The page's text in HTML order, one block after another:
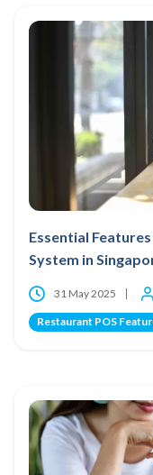
Essential
System in
31 May 2025
Restaurant POS